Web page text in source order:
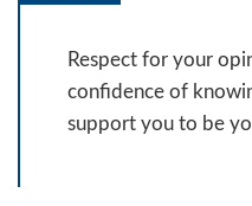
Respect for your
confidence of
support you to be